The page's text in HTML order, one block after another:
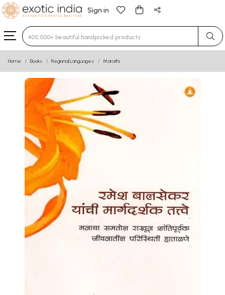
Sign in
Type 3 or more characters for results.
Home Books Regional Languages Marathi